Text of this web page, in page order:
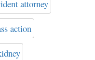
attorney
action